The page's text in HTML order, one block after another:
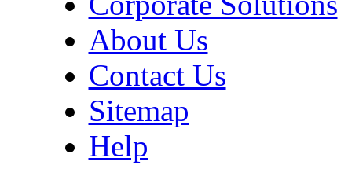
About Us
Contact Us
Sitemap
Help